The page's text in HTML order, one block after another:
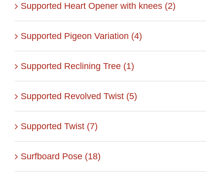
Supported Heart Opener with knees (2)
Supported Pigeon Variation (4)
Supported Reclining Tree (1)
Supported Revolved Twist (5)
Supported Twist (7)
Surfboard Pose (18)